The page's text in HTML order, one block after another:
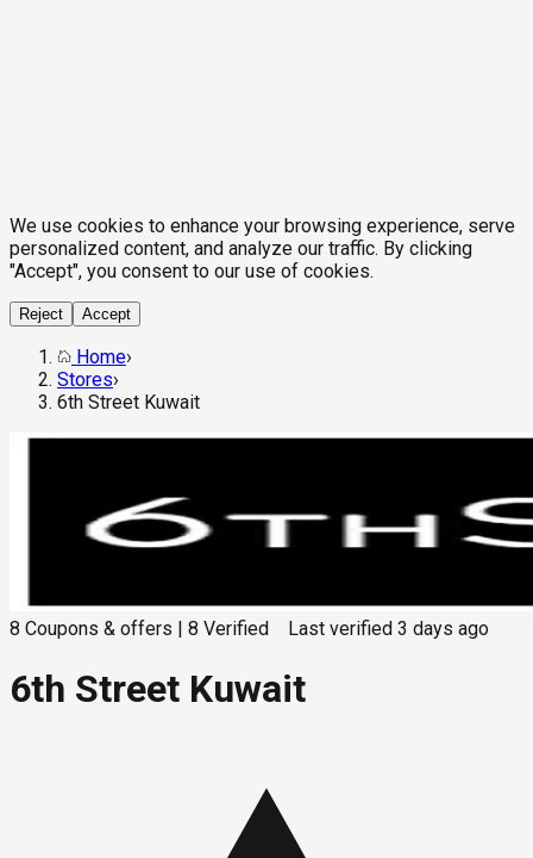
We use cookies to enhance your browsing experience, serve
personalized content, and analyze our traffic. By clicking
"Accept", you consent to our use of cookies.
Reject Accept
Home›
Stores›
6th Street Kuwait
8 Coupons & offers 8 Verified Last verified 3 days ago
6th Street Kuwait